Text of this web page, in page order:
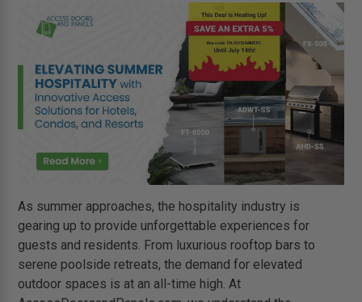
As summer approaches, the hospitality industry is
gearing up to provide unforgettable experiences for
guests and residents. From luxurious rooftop bars to
serene poolside retreats, the demand for elevated
outdoor spaces is at an all-time high. At